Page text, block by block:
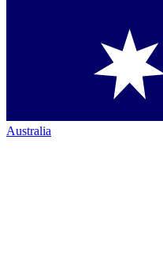
Australia